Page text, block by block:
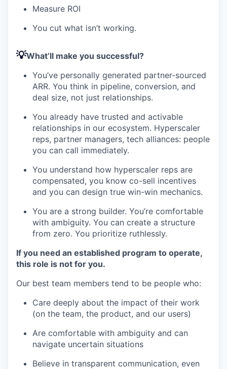
Measure ROI
You cut what isn’t working.
💡What’ll make you successful?
You’ve personally generated partner-sourced
ARR. You think in pipeline, conversion, and
deal size, not just relationships.
You already have trusted and activable
relationships in our ecosystem. Hyperscaler
reps, partner managers, tech alliances: people
you can call immediately.
You understand how hyperscaler reps are
compensated, you know co-sell incentives
and you can design true win-win mechanics.
You are a strong builder. You’re comfortable
with ambiguity. You can create a structure
from zero. You prioritize ruthlessly.
If you need an established program to operate,
this role is not for you.
Our best team members tend to be people who:
Care deeply about the impact of their work
(on the team, the product, and our users)
Are comfortable with ambiguity and can
navigate uncertain situations
Believe in transparent communication, even